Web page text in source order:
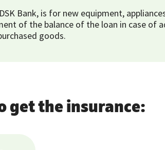
Bank, is for new equipment,
of the balance of the loan in case of
goods.
get the insurance: